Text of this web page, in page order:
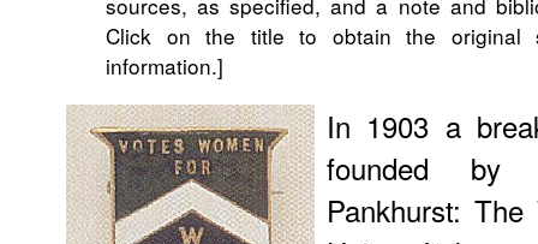
Click on the title to obtain the original
information.]
In 1903 a
founded
Pankhurst: